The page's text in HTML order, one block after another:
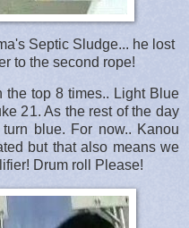
Septic Sludge... he lost
to the second rope!
the top 8 times.. Light Blue
21. As the rest of the day
blue. For now.. Kanou
but that also means we
Drum roll Please!